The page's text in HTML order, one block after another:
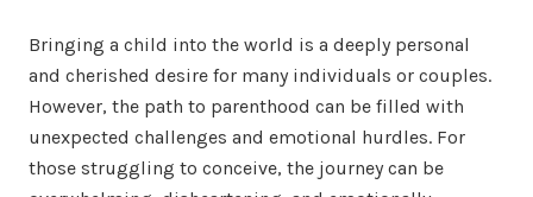
Bringing a child into the world is a deeply personal
and cherished desire for many individuals or couples.
However, the path to parenthood can be filled with
unexpected challenges and emotional hurdles. For
those struggling to conceive, the journey can be